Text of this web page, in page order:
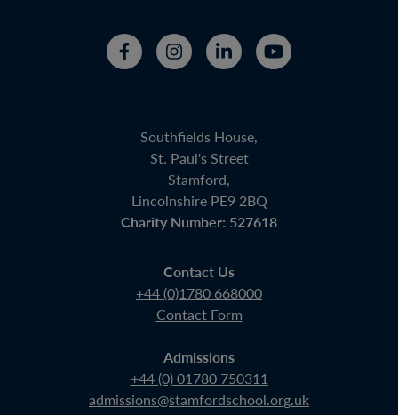
Southfields House,
St. Paul's Street
Stamford,
Lincolnshire PE9 2BQ
Charity Number: 527618
Contact Us
+44 (0)1780 668000
Contact Form
Admissions
+44 (0) 01780 750311
admissions@stamfordschool.org.uk